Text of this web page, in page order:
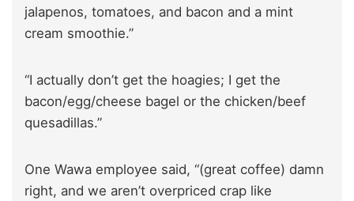
jalapenos, tomatoes, and bacon and a mint
cream smoothie.”
“I actually don’t get the hoagies; I get the
bacon/egg/cheese bagel or the chicken/beef
quesadillas.”
One Wawa employee said, “(great coffee) damn
right, and we aren’t overpriced crap like